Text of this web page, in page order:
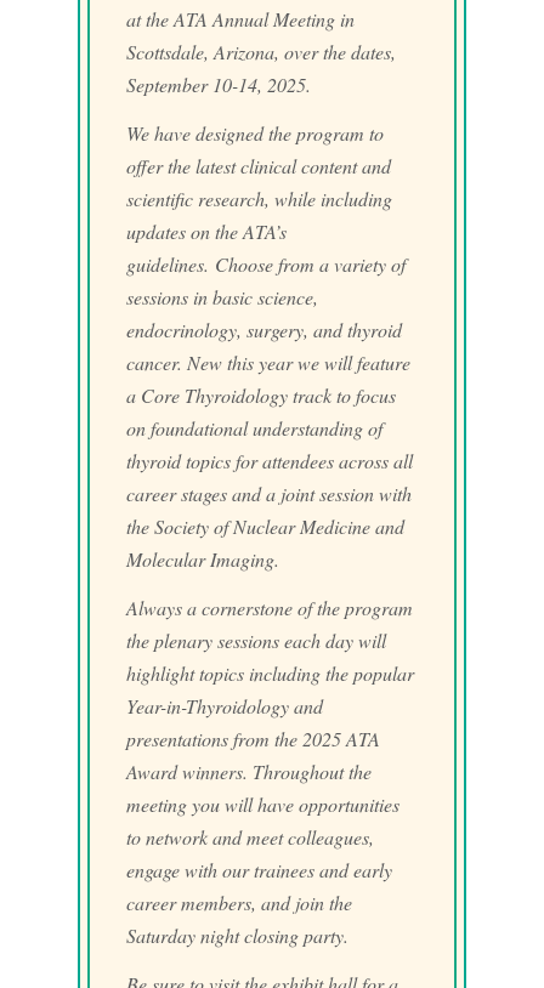
at the ATA Annual Meeting in
Scottsdale, Arizona, over the dates,
September 10-14, 2025.
We have designed the program to
offer the latest clinical content and
scientific research, while including
updates on the ATA’s
guidelines. Choose from a variety of
sessions in basic science,
endocrinology, surgery, and thyroid
cancer. New this year we will feature
a Core Thyroidology track to focus
on foundational understanding of
thyroid topics for attendees across all
career stages and a joint session with
the Society of Nuclear Medicine and
Molecular Imaging.
Always a cornerstone of the program
the plenary sessions each day will
highlight topics including the popular
Year-in-Thyroidology and
presentations from the 2025 ATA
Award winners. Throughout the
meeting you will have opportunities
to network and meet colleagues,
engage with our trainees and early
career members, and join the
Saturday night closing party.